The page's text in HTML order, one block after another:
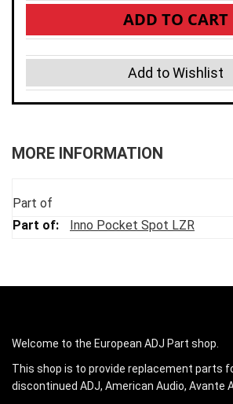
ADD TO CART
Add to Wishlist
MORE INFORMATION
Part of
Inno Pocket Spot LZR
Welcome to the European ADJ Part shop.
This shop is to provide replacement parts
discontinued ADJ, American Audio, Avante